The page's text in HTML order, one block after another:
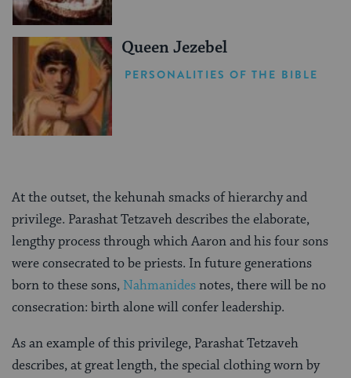
Queen Jezebel
PERSONALITIES OF THE BIBLE
At the outset, the kehunah smacks of hierarchy and
privilege. Parashat Tetzaveh describes the elaborate,
lengthy process through which Aaron and his four sons
were consecrated to be priests. In future generations
born to these sons, Nahmanidesnotes, there will be no
consecration: birth alone will confer leadership.
As an example of this privilege, Parashat Tetzaveh
describes, at great length, the special clothing worn by